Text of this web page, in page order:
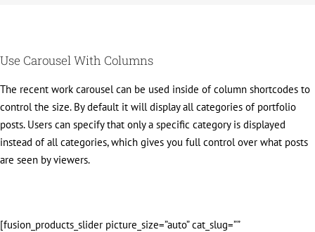
Use Carousel With Columns
The recent work carousel can be used inside of column shortcodes to
control the size. By default it will display all categories of portfolio
posts. Users can specify that only a specific category is displayed
instead of all categories, which gives you full control over what posts
are seen by viewers.
[fusion_products_slider picture_size=”auto” cat_slug=””